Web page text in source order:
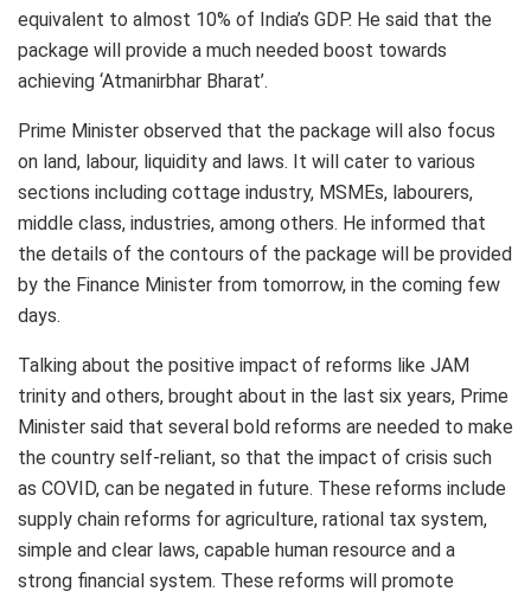
equivalent to almost 10% of India’s GDP. He said that the
package will provide a much needed boost towards
achieving ‘Atmanirbhar Bharat’.
Prime Minister observed that the package will also focus
on land, labour, liquidity and laws. It will cater to various
sections including cottage industry, MSMEs, labourers,
middle class, industries, among others. He informed that
the details of the contours of the package will be provided
by the Finance Minister from tomorrow, in the coming few
days.
Talking about the positive impact of reforms like JAM
trinity and others, brought about in the last six years, Prime
Minister said that several bold reforms are needed to make
the country self-reliant, so that the impact of crisis such
as COVID, can be negated in future. These reforms include
supply chain reforms for agriculture, rational tax system,
simple and clear laws, capable human resource and a
strong financial system. These reforms will promote